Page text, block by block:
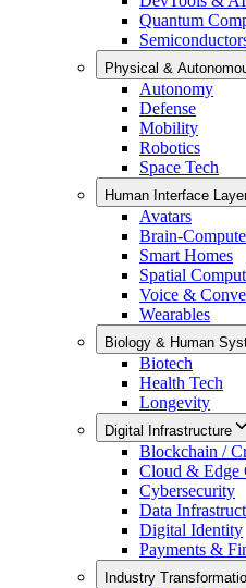
Quantum
Physical &
Autonomy
Defense
Mobility
Robotics
Space Tech
Human Interface
Avatars
Brain-
Smart Homes
Spatial
Voice &
Wearables
Biology & Human
Biotech
Health Tech
Longevity
Digital Infrastructure
Blockchain /
Cloud & Edge
Cybersecurity
Data
Digital Identity
Payments &
Industry